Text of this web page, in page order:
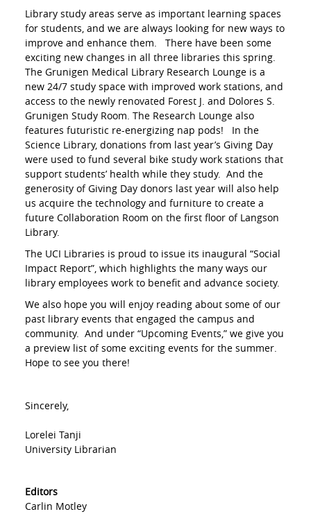
Library study areas serve as important learning spaces
for students, and we are always looking for new ways to
improve and enhance them. There have been some
exciting new changes in all three libraries this spring.
The Grunigen Medical Library Research Lounge is a
new 24/7 study space with improved work stations, and
access to the newly renovated Forest J. and Dolores S.
Grunigen Study Room. The Research Lounge also
features futuristic re-energizing nap pods! In the
Science Library, donations from last year’s Giving Day
were used to fund several bike study work stations that
support students’ health while they study. And the
generosity of Giving Day donors last year will also help
us acquire the technology and furniture to create a
future Collaboration Room on the first floor of Langson
Library.
The UCI Libraries is proud to issue its inaugural “Social
Impact Report”, which highlights the many ways our
library employees work to benefit and advance society.
We also hope you will enjoy reading about some of our
past library events that engaged the campus and
community. And under “Upcoming Events,” we give you
a preview list of some exciting events for the summer.
Hope to see you there!
Sincerely,
Lorelei Tanji
University Librarian
Editors
Carlin Motley